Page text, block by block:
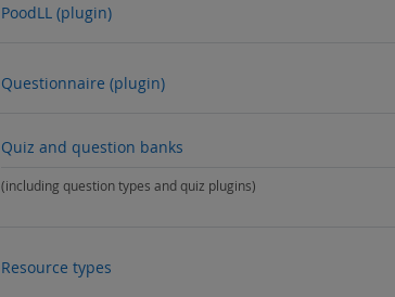
PoodLL (plugin)
Questionnaire (plugin)
Quiz and question banks
(including question types and quiz plugins)
Resource types